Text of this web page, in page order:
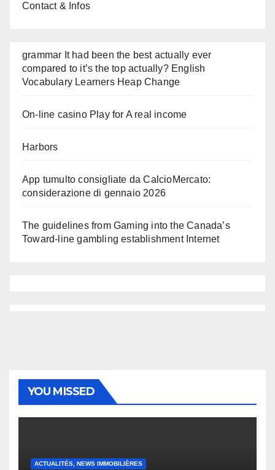
Contact & Infos
grammar It had been the best actually ever
compared to it’s the top actually? English
Vocabulary Learners Heap Change
On-line casino Play for A real income
Harbors
App tumulto consigliate da CalcioMercato:
considerazione di gennaio 2026
The guidelines from Gaming into the Canada’s
Toward-line gambling establishment Internet
YOU MISSED
ACTUALITÉS, NEWS IMMOBILIÈRES